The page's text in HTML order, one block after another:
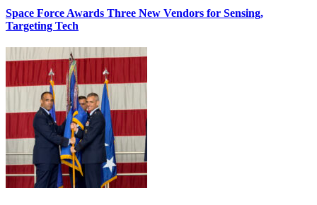
Space Force Awards Three New Vendors for Sensing,
Targeting Tech